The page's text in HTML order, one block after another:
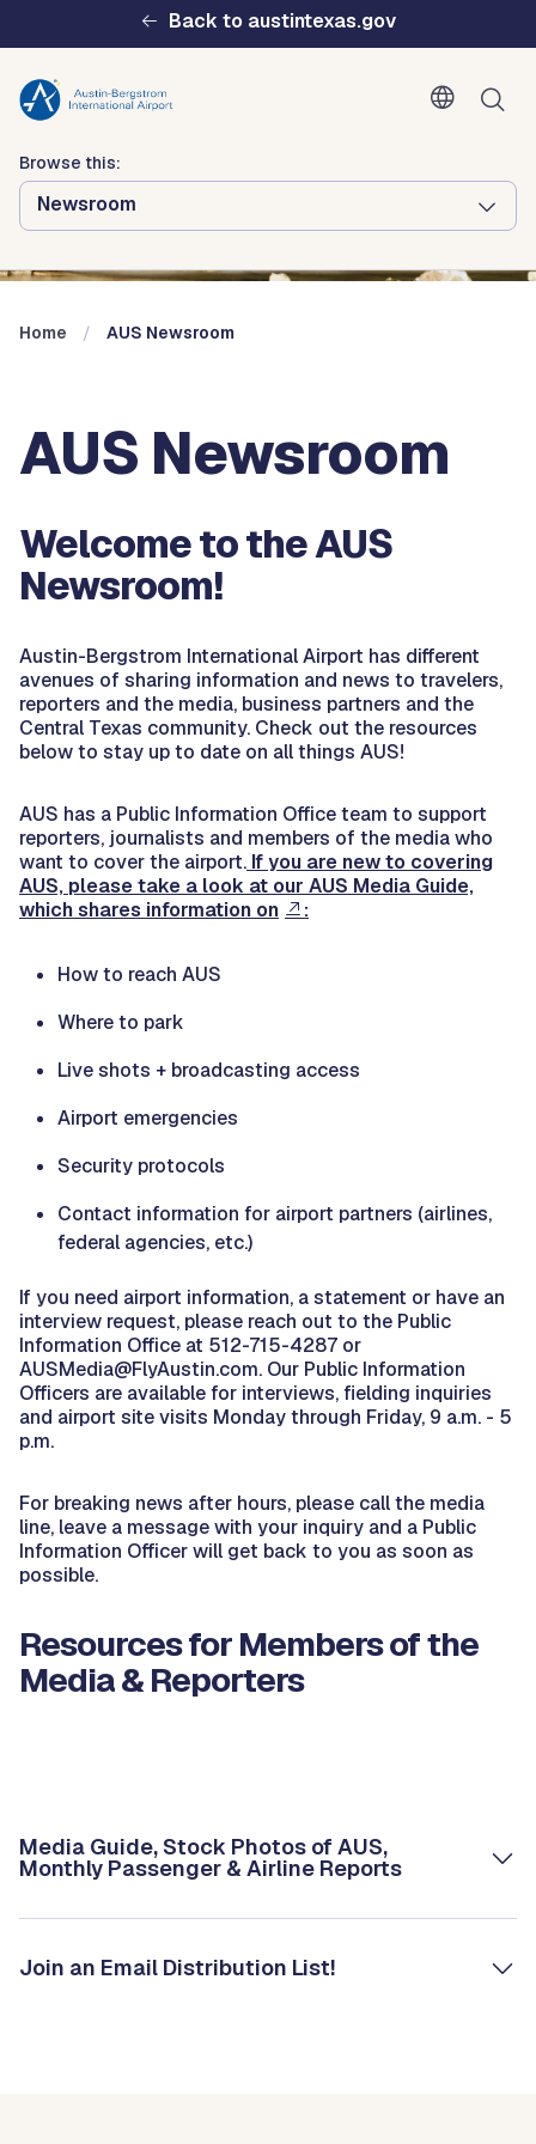
Skip to main contentBack to austintexas.gov
Browse this:
Newsroom
Header
Menu
Home AUS Newsroom
AUS Newsroom
Welcome to the AUS
Newsroom!
Austin-Bergstrom International Airport has different
avenues of sharing information and news to travelers,
reporters and the media, business partners and the
Central Texas community. Check out the resources
below to stay up to date on all things AUS!
AUS has a Public Information Office team to support
reporters, journalists and members of the media who
want to cover the airport. If you are new to covering
AUS, please take a look at our AUS Media Guide,
which shares information on
:
How to reach AUS
Where to park
Live shots + broadcasting access
Airport emergencies
Security protocols
Contact information for airport partners (airlines,
federal agencies, etc.)
If you need airport information, a statement or have an
interview request, please reach out to the Public
Information Office at 512-715-4287 or
AUSMedia@FlyAustin.com. Our Public Information
Officers are available for interviews, fielding inquiries
and airport site visits Monday through Friday, 9 a.m. - 5
p.m.
For breaking news after hours, please call the media
line, leave a message with your inquiry and a Public
Information Officer will get back to you as soon as
possible.
Resources for Members of the
Media & Reporters
Media Guide, Stock Photos of AUS,
Monthly Passenger & Airline Reports
Join an Email Distribution List!